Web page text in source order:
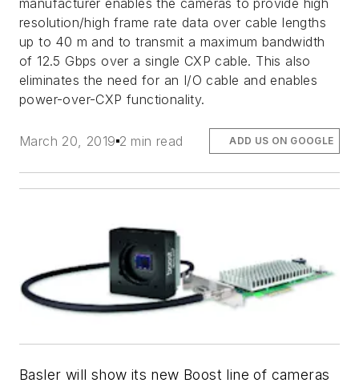
manufacturer enables the cameras to provide high
resolution/high frame rate data over cable lengths
up to 40 m and to transmit a maximum bandwidth
of 12.5 Gbps over a single CXP cable. This also
eliminates the need for an I/O cable and enables
power-over-CXP functionality.
March 20, 2019 2 min read ADD US ON GOOGLE
Basler will show its new Boost line of cameras